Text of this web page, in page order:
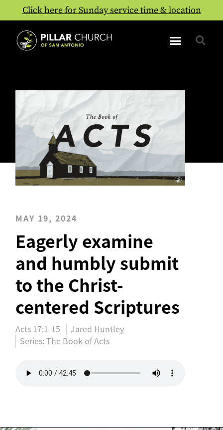
Click here for Sunday service time & location
MAY 19, 2024
Eagerly examine
and humbly submit
to the Christ-
centered Scriptures
Acts 17:1-15
Jared Huntley
Series:The Book of Acts